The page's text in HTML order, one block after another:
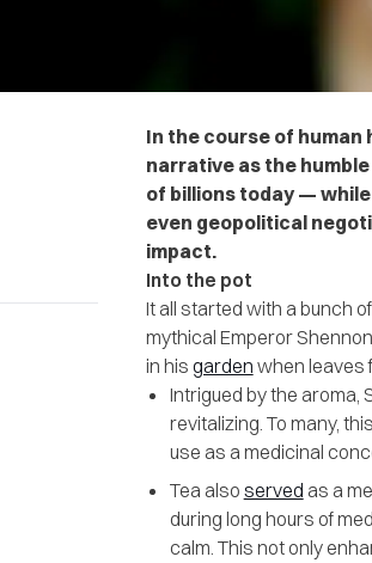
In the course of
narrative as the
of billions today —
even geopolitical
impact.
Into the pot
It all started with a bunch
mythical Emperor
in his garden when leaves
Intrigued by the aroma,
revitalizing. To many,
use as a medicinal
Tea also served as a
during long hours of
calm. This not only